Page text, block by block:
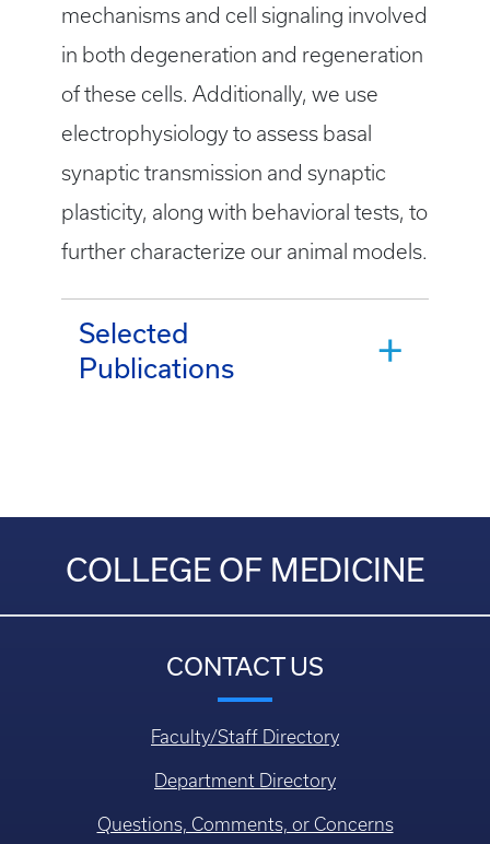
mechanisms and cell signaling involved
in both degeneration and regeneration
of these cells. Additionally, we use
electrophysiology to assess basal
synaptic transmission and synaptic
plasticity, along with behavioral tests, to
further characterize our animal models.
Selected
Publications
COLLEGE OF MEDICINE
CONTACT US
Faculty/Staff Directory
Department Directory
Questions, Comments, or Concerns